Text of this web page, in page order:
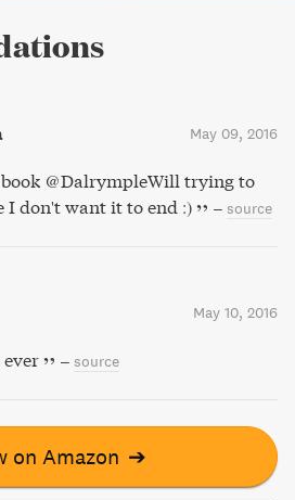
May 09, 2016
@DalrympleWill trying to
I don't want it to end :)
– source
May 10, 2016
ever – source
on Amazon ➔